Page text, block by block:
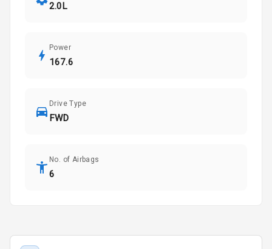
2.0L
Power
167.6
Drive Type
FWD
No. of Airbags
6